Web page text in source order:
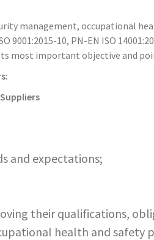
management, occupational
10, PN-EN ISO
its most important objective and
and expectations;
their qualifications,
health and safety